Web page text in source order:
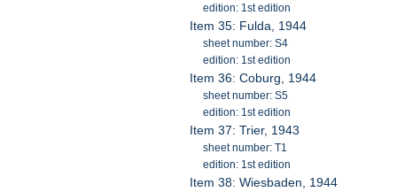
edition: 1st edition
Item 35: Fulda, 1944
sheet number: S4
edition: 1st edition
Item 36: Coburg, 1944
sheet number: S5
edition: 1st edition
Item 37: Trier, 1943
sheet number: T1
edition: 1st edition
Item 38: Wiesbaden, 1944